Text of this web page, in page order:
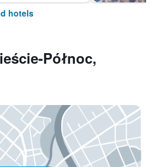
hotels
Północ,